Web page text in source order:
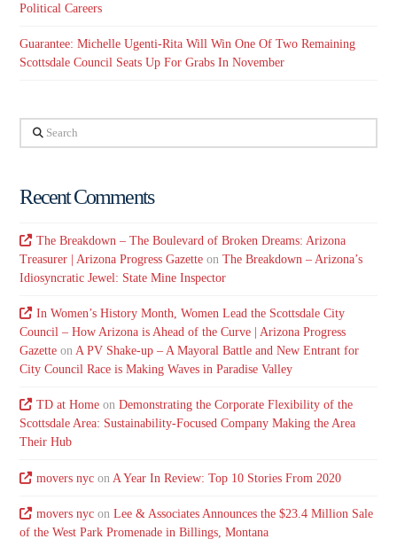
Political Careers
Guarantee: Michelle Ugenti-Rita Will Win One Of Two Remaining
Scottsdale Council Seats Up For Grabs In November
Search
Recent Comments
The Breakdown – The Boulevard of Broken Dreams: Arizona
Treasurer | Arizona Progress Gazette onThe Breakdown – Arizona’s
Idiosyncratic Jewel: State Mine Inspector
In Women’s History Month, Women Lead the Scottsdale City
Council – How Arizona is Ahead of the Curve | Arizona Progress
Gazette onA PV Shake-up – A Mayoral Battle and New Entrant for
City Council Race is Making Waves in Paradise Valley
TD at Homeon Demonstrating the Corporate Flexibility of the
Scottsdale Area: Sustainability-Focused Company Making the Area
Their Hub
movers nycon A Year In Review: Top 10 Stories From 2020
movers nycon Lee & Associates Announces the $23.4 Million Sale
of the West Park Promenade in Billings, Montana